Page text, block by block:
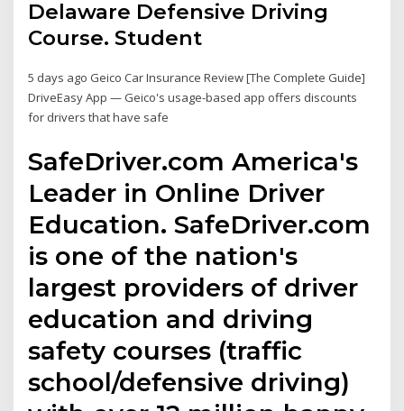
Delaware Defensive Driving
Course. Student
5 days ago Geico Car Insurance Review [The Complete Guide]
DriveEasy App — Geico's usage-based app offers discounts
for drivers that have safe
SafeDriver.com America's
Leader in Online Driver
Education. SafeDriver.com
is one of the nation's
largest providers of driver
education and driving
safety courses (traffic
school/defensive driving)